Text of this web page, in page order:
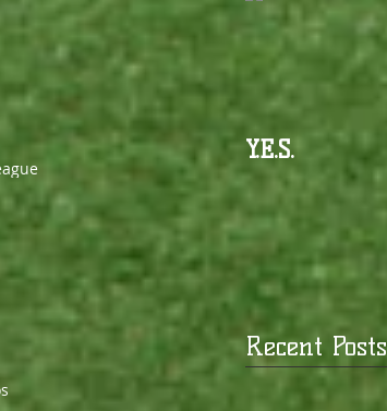
Y.E.S.
Recent Posts